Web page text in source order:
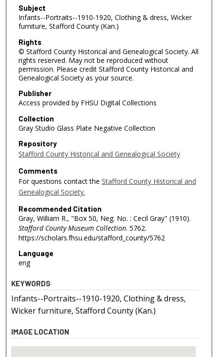
Subject
Infants--Portraits--1910-1920, Clothing & dress, Wicker
furniture, Stafford County (Kan.)
Rights
© Stafford County Historical and Genealogical Society. All
rights reserved. May not be reproduced without
permission. Please credit Stafford County Historical and
Genealogical Society as your source.
Publisher
Access provided by FHSU Digital Collections
Collection
Gray Studio Glass Plate Negative Collection
Repository
Stafford County Historical and Genealogical Society
Comments
For questions contact the Stafford County Historical and
Genealogical Society.
Recommended Citation
Gray, William R., "Box 50, Neg. No. : Cecil Gray" (1910).
Stafford County Museum Collection. 5762.
https://scholars.fhsu.edu/stafford_county/5762
Language
eng
KEYWORDS
Infants--Portraits--1910-1920, Clothing & dress,
Wicker furniture, Stafford County (Kan.)
IMAGE LOCATION